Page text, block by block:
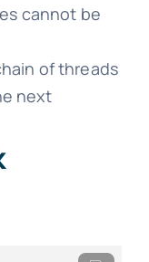
cannot be
of threads
next